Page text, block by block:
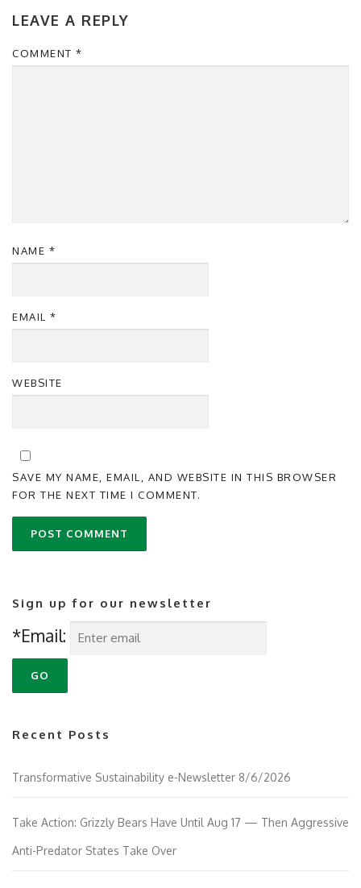
LEAVE A REPLY
COMMENT *
NAME *
EMAIL *
WEBSITE
SAVE MY NAME, EMAIL, AND WEBSITE IN THIS BROWSER
FOR THE NEXT TIME I COMMENT.
Sign up for our newsletter
*Email:
Recent Posts
Transformative Sustainability e-Newsletter 8/6/2026
Take Action: Grizzly Bears Have Until Aug 17 — Then Aggressive
Anti-Predator States Take Over